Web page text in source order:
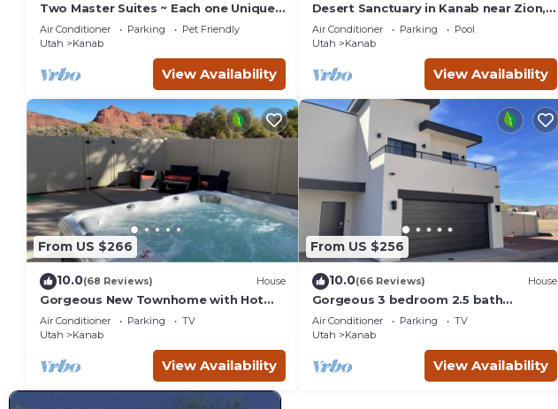
Two Master Suites ~ Each one Unique ~
In Town~ Close To Restaurants
Air Conditioner Parking
Pet Friendly
Utah
Kanab
View Availability
Desert Sanctuary in Kanab near Zion,
Bryce and Grand Canyon National
Parks
Air Conditioner Parking
Pool
Utah
Kanab
View Availability
From US $266
10.0(68 Reviews) House
Gorgeous New Townhome with Hot
Tub
Air Conditioner Parking
TV
Utah
Kanab
View Availability
From US $256
10.0(66 Reviews) House
Gorgeous 3 bedroom 2.5 bath
townhouse with hot tub.
Air Conditioner Parking
TV
Utah
Kanab
View Availability